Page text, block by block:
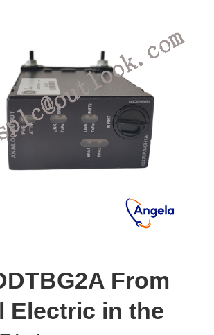
From
Electric in the